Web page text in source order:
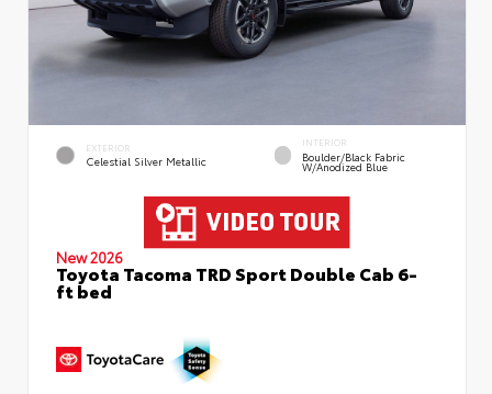
EXTERIOR
Celestial Silver Metallic
INTERIOR
Boulder/Black Fabric
W/Anodized Blue
New 2026
Toyota Tacoma TRD Sport Double Cab 6-
ft bed